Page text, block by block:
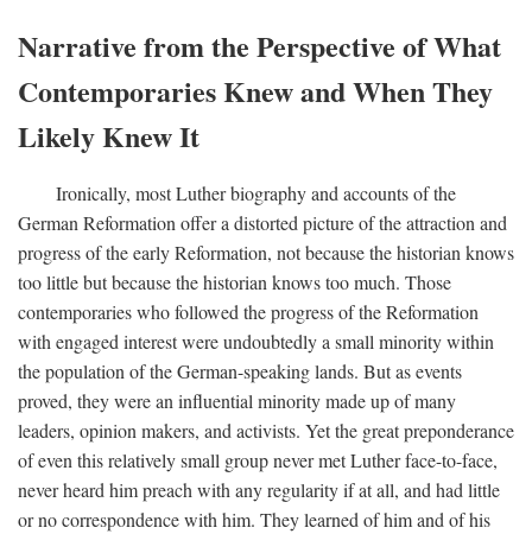
Narrative from the Perspective of What
Contemporaries Knew and When They
Likely Knew It
Ironically, most Luther biography and accounts of the
German Reformation offer a distorted picture of the attraction and
progress of the early Reformation, not because the historian knows
too little but because the historian knows too much. Those
contemporaries who followed the progress of the Reformation
with engaged interest were undoubtedly a small minority within
the population of the German-speaking lands. But as events
proved, they were an influential minority made up of many
leaders, opinion makers, and activists. Yet the great preponderance
of even this relatively small group never met Luther face-to-face,
never heard him preach with any regularity if at all, and had little
or no correspondence with him. They learned of him and of his